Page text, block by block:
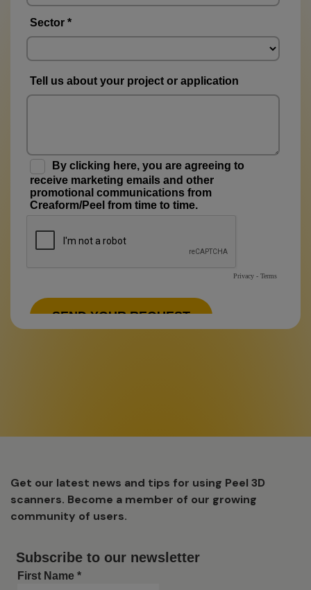
Get our latest news and tips for using Peel 3D
scanners. Become a member of our growing
community of users.